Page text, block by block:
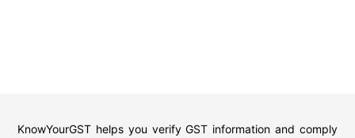
KnowYourGST helps you verify GST information and comply